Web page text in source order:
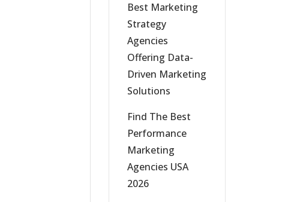
Best Marketing
Strategy
Agencies
Offering Data-
Driven Marketing
Solutions
Find The Best
Performance
Marketing
Agencies USA
2026